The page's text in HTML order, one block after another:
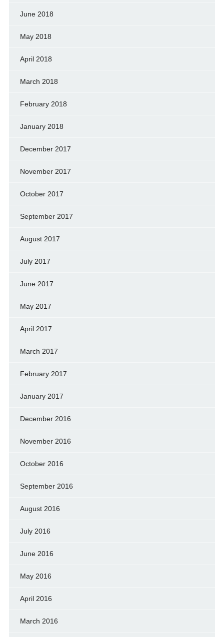
June 2018
May 2018
April 2018
March 2018
February 2018
January 2018
December 2017
November 2017
October 2017
September 2017
August 2017
July 2017
June 2017
May 2017
April 2017
March 2017
February 2017
January 2017
December 2016
November 2016
October 2016
September 2016
August 2016
July 2016
June 2016
May 2016
April 2016
March 2016